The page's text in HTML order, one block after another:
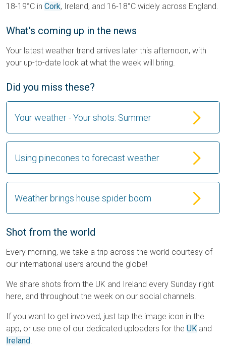
18-19°C in Cork, Ireland, and 16-18°C widely across England.
What's coming up in the news
Your latest weather trend arrives later this afternoon, with
your up-to-date look at what the week will bring.
Did you miss these?
Your weather - Your shots: Summer
Using pinecones to forecast weather
Weather brings house spider boom
Shot from the world
Every morning, we take a trip across the world courtesy of
our international users around the globe!
We share shots from the UK and Ireland every Sunday right
here, and throughout the week on our social channels.
If you want to get involved, just tap the image icon in the
app, or use one of our dedicated uploaders for the UK and
Ireland.